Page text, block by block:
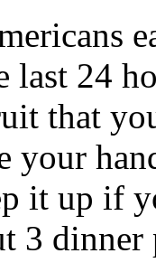
last 24
that
your
it up if
3 dinner